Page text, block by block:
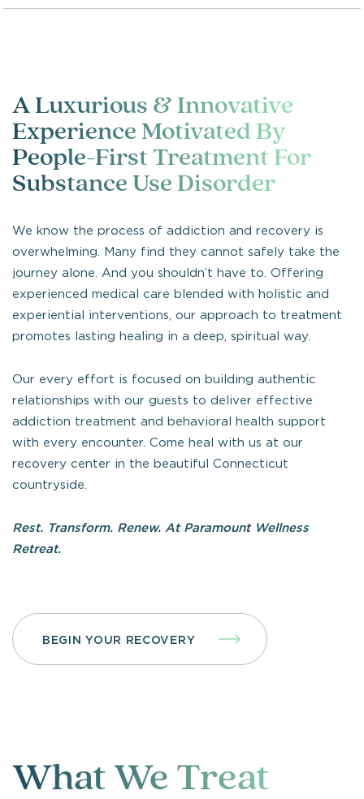
A Luxurious & Innovative
Experience Motivated By
People-First Treatment For
Substance Use Disorder
We know the process of addiction and recovery is
overwhelming. Many find they cannot safely take the
journey alone. And you shouldn’t have to. Offering
experienced medical care blended with holistic and
experiential interventions, our approach to treatment
promotes lasting healing in a deep, spiritual way.
Our every effort is focused on building authentic
relationships with our guests to deliver effective
addiction treatment and behavioral health support
with every encounter. Come heal with us at our
recovery center in the beautiful Connecticut
countryside.
Rest. Transform. Renew. At Paramount Wellness
Retreat.
BEGIN YOUR RECOVERY
What We Treat